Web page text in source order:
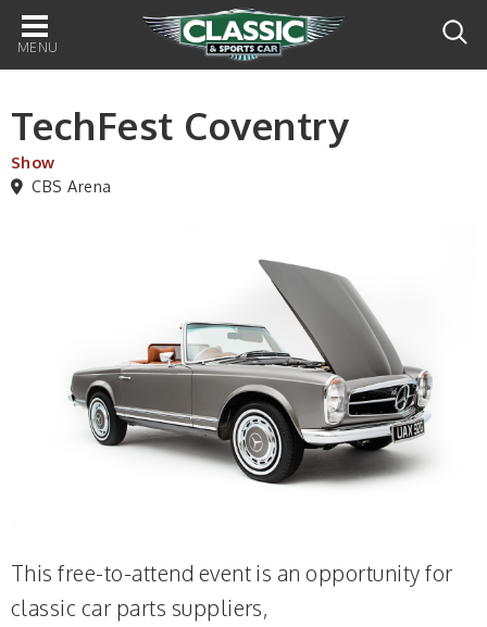
Main
navigation
TechFest Coventry
Show
CBS Arena
This free-to-attend event is an opportunity for
classic car parts suppliers,